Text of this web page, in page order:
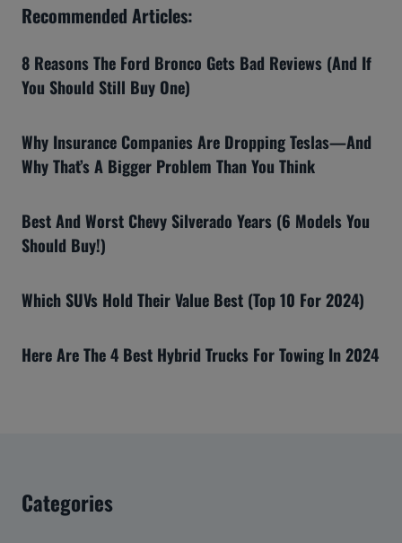
Recommended Articles:
8 Reasons The Ford Bronco Gets Bad Reviews (And If
You Should Still Buy One)
Why Insurance Companies Are Dropping Teslas—And
Why That’s A Bigger Problem Than You Think
Best And Worst Chevy Silverado Years (6 Models You
Should Buy!)
Which SUVs Hold Their Value Best (Top 10 For 2024)
Here Are The 4 Best Hybrid Trucks For Towing In 2024
Categories